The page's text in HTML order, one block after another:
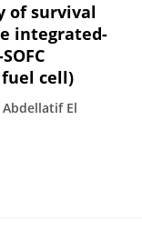
of survival
integrated-
cell)
Abdellatif El